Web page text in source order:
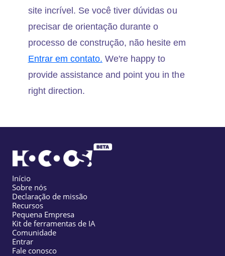
site incrível. Se você tiver dúvidas ou
precisar de orientação durante o
processo de construção, não hesite em
Entrar em contato. We're happy to
provide assistance and point you in the
right direction.
Início
Sobre nós
Declaração de missão
Recursos
Pequena Empresa
Kit de ferramentas de IA
Comunidade
Entrar
Fale conosco